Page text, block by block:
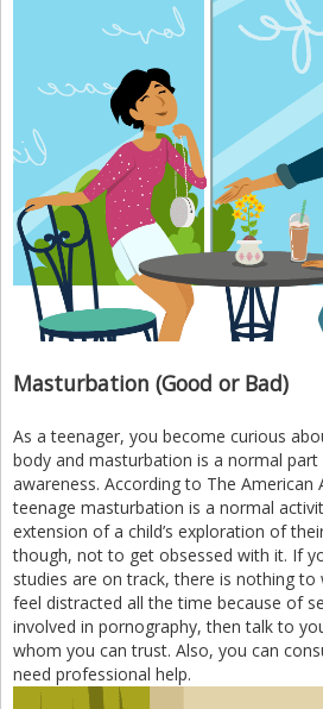
Masturbation (Good or Bad)
As a teenager, you become curious
body and masturbation is a normal
awareness. According to The American
teenage masturbation is a normal
extension of a child’s exploration of
though, not to get obsessed with it. If
studies are on track, there is nothing
feel distracted all the time because of
involved in pornography, then talk to
whom you can trust. Also, you can
need professional help.